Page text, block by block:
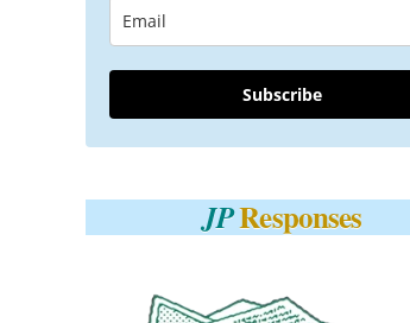
Subscribe
JPResponses